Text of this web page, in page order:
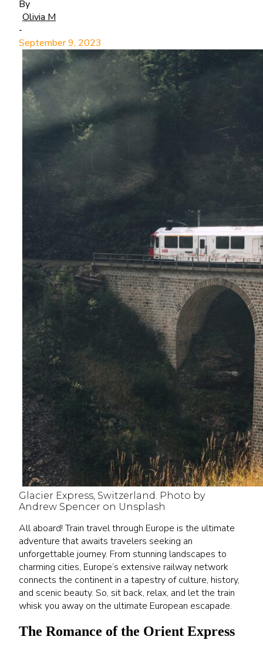
By
Olivia M
-
September 9, 2023
Glacier Express, Switzerland. Photo by
Andrew Spencer on Unsplash
All aboard! Train travel through Europe is the ultimate
adventure that awaits travelers seeking an
unforgettable journey. From stunning landscapes to
charming cities, Europe’s extensive railway network
connects the continent in a tapestry of culture, history,
and scenic beauty. So, sit back, relax, and let the train
whisk you away on the ultimate European escapade.
The Romance of the Orient Express